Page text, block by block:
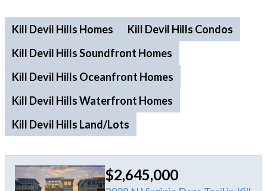
Kill Devil Hills Homes
Kill Devil Hills Condos
Kill Devil Hills Soundfront Homes
Kill Devil Hills Oceanfront Homes
Kill Devil Hills Waterfront Homes
Kill Devil Hills Land/Lots
$2,645,000